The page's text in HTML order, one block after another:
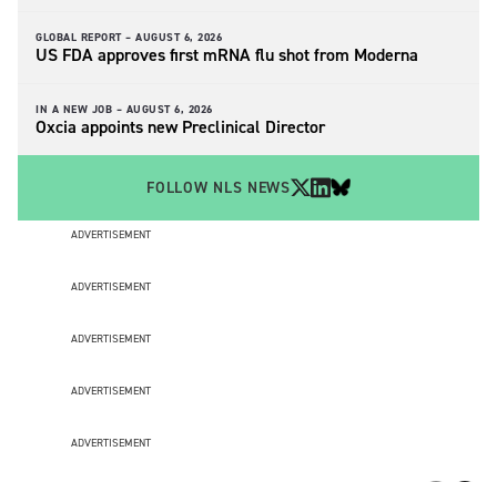
GLOBAL REPORT – AUGUST 6, 2026
US FDA approves first mRNA flu shot from Moderna
IN A NEW JOB – AUGUST 6, 2026
Oxcia appoints new Preclinical Director
FOLLOW NLS NEWS
ADVERTISEMENT
ADVERTISEMENT
ADVERTISEMENT
ADVERTISEMENT
ADVERTISEMENT